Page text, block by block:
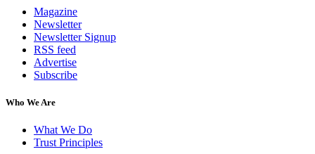
Magazine
Newsletter
Newsletter Signup
RSS feed
Advertise
Subscribe
Who We Are
What We Do
Trust Principles